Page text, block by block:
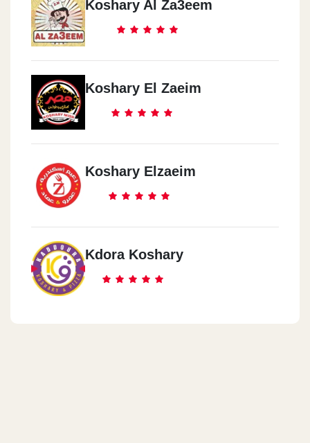
Koshary Al Za3eem
Koshary El Zaeim
Koshary Elzaeim
Kdora Koshary